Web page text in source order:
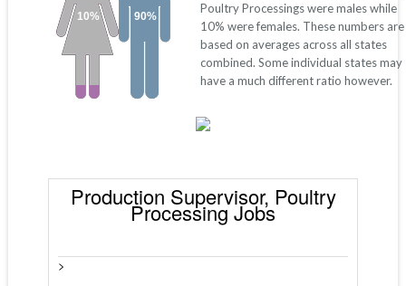
90%
10%
Poultry Processings were males while
10% were females. These numbers are
based on averages across all states
combined. Some individual states may
have a much different ratio however.
Production Supervisor, Poultry
Processing Jobs
>